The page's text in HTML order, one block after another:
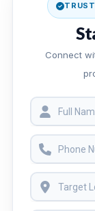
Connect